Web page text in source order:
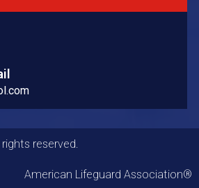
reserved.
American Lifeguard Association®